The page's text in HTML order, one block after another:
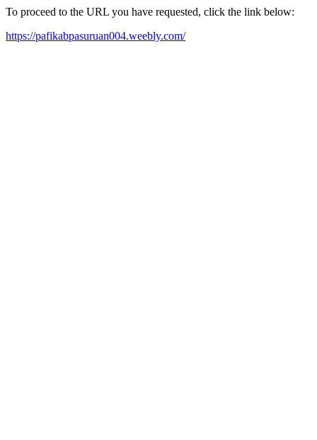
To proceed to the URL you have requested, click the link below:
https://pafikabpasuruan004.weebly.com/